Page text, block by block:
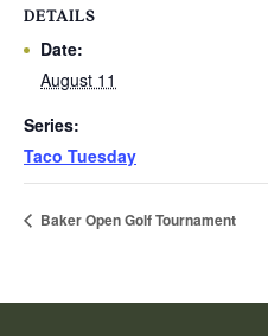
DETAILS
Date:
August 11
Series:
Taco Tuesday
Baker Open Golf Tournament